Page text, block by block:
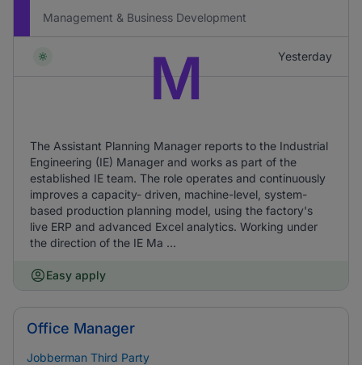
Management & Business Development
Yesterday
M
The Assistant Planning Manager reports to the Industrial
Engineering (IE) Manager and works as part of the
established IE team. The role operates and continuously
improves a capacity- driven, machine-level, system-
based production planning model, using the factory's
live ERP and advanced Excel analytics. Working under
the direction of the IE Ma ...
Easy apply
Office Manager
Jobberman Third Party